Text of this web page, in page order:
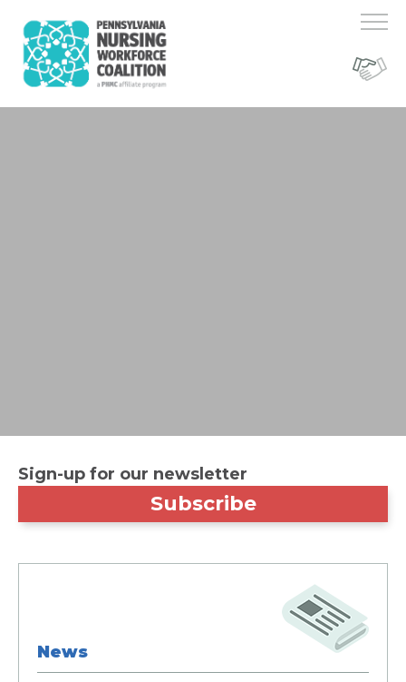
Register Here!
Sign-up for our newsletter
Subscribe
News